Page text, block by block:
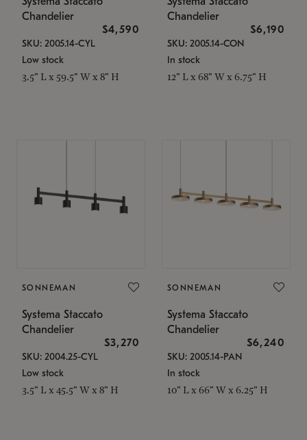
Chandelier
$4,590
SKU: 2005.14-CYL
Low stock
3.5" L x 59.5" W x 8" H
Chandelier
$6,190
SKU: 2005.14-CON
In stock
12" L x 68" W x 6.75" H
SONNEMAN
Systema Staccato
Chandelier
$3,270
SKU: 2004.25-CYL
Low stock
3.5" L x 45.5" W x 8" H
SONNEMAN
Systema Staccato
Chandelier
$6,240
SKU: 2005.14-PAN
In stock
10" L x 66" W x 6.25" H